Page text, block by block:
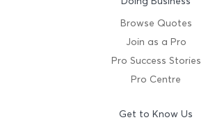
Browse Quotes
Join as a Pro
Pro Success Stories
Pro Centre
Get to Know Us